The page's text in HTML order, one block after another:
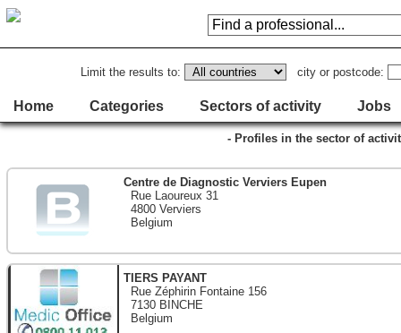
Limit the results to: city or postcode:
Home Categories Sectors of activity Jobs
- Profiles in the sector of
Centre de Diagnostic Verviers Eupen
Rue Laoureux 31
4800 Verviers
Belgium
TIERS PAYANT
Rue Zéphirin Fontaine 156
7130 BINCHE
Belgium